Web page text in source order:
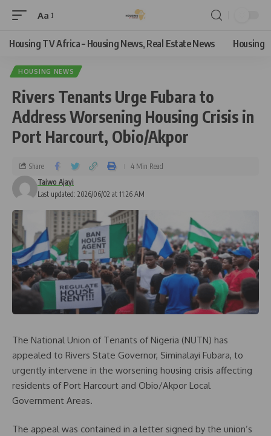
Aa
Housing TV Africa – Housing News, Real Estate News Housing
HOUSING NEWS
Rivers Tenants Urge Fubara to
Address Worsening Housing Crisis in
Port Harcourt, Obio/Akpor
Last updated: 2026/06/02 at 11:26 AM
Taiwo Ajayi
Share 4 Min Read
The National Union of Tenants of Nigeria (NUTN) has
appealed to Rivers State Governor, Siminalayi Fubara, to
urgently intervene in the worsening housing crisis affecting
residents of Port Harcourt and Obio/Akpor Local
Government Areas.
The appeal was contained in a letter signed by the union’s